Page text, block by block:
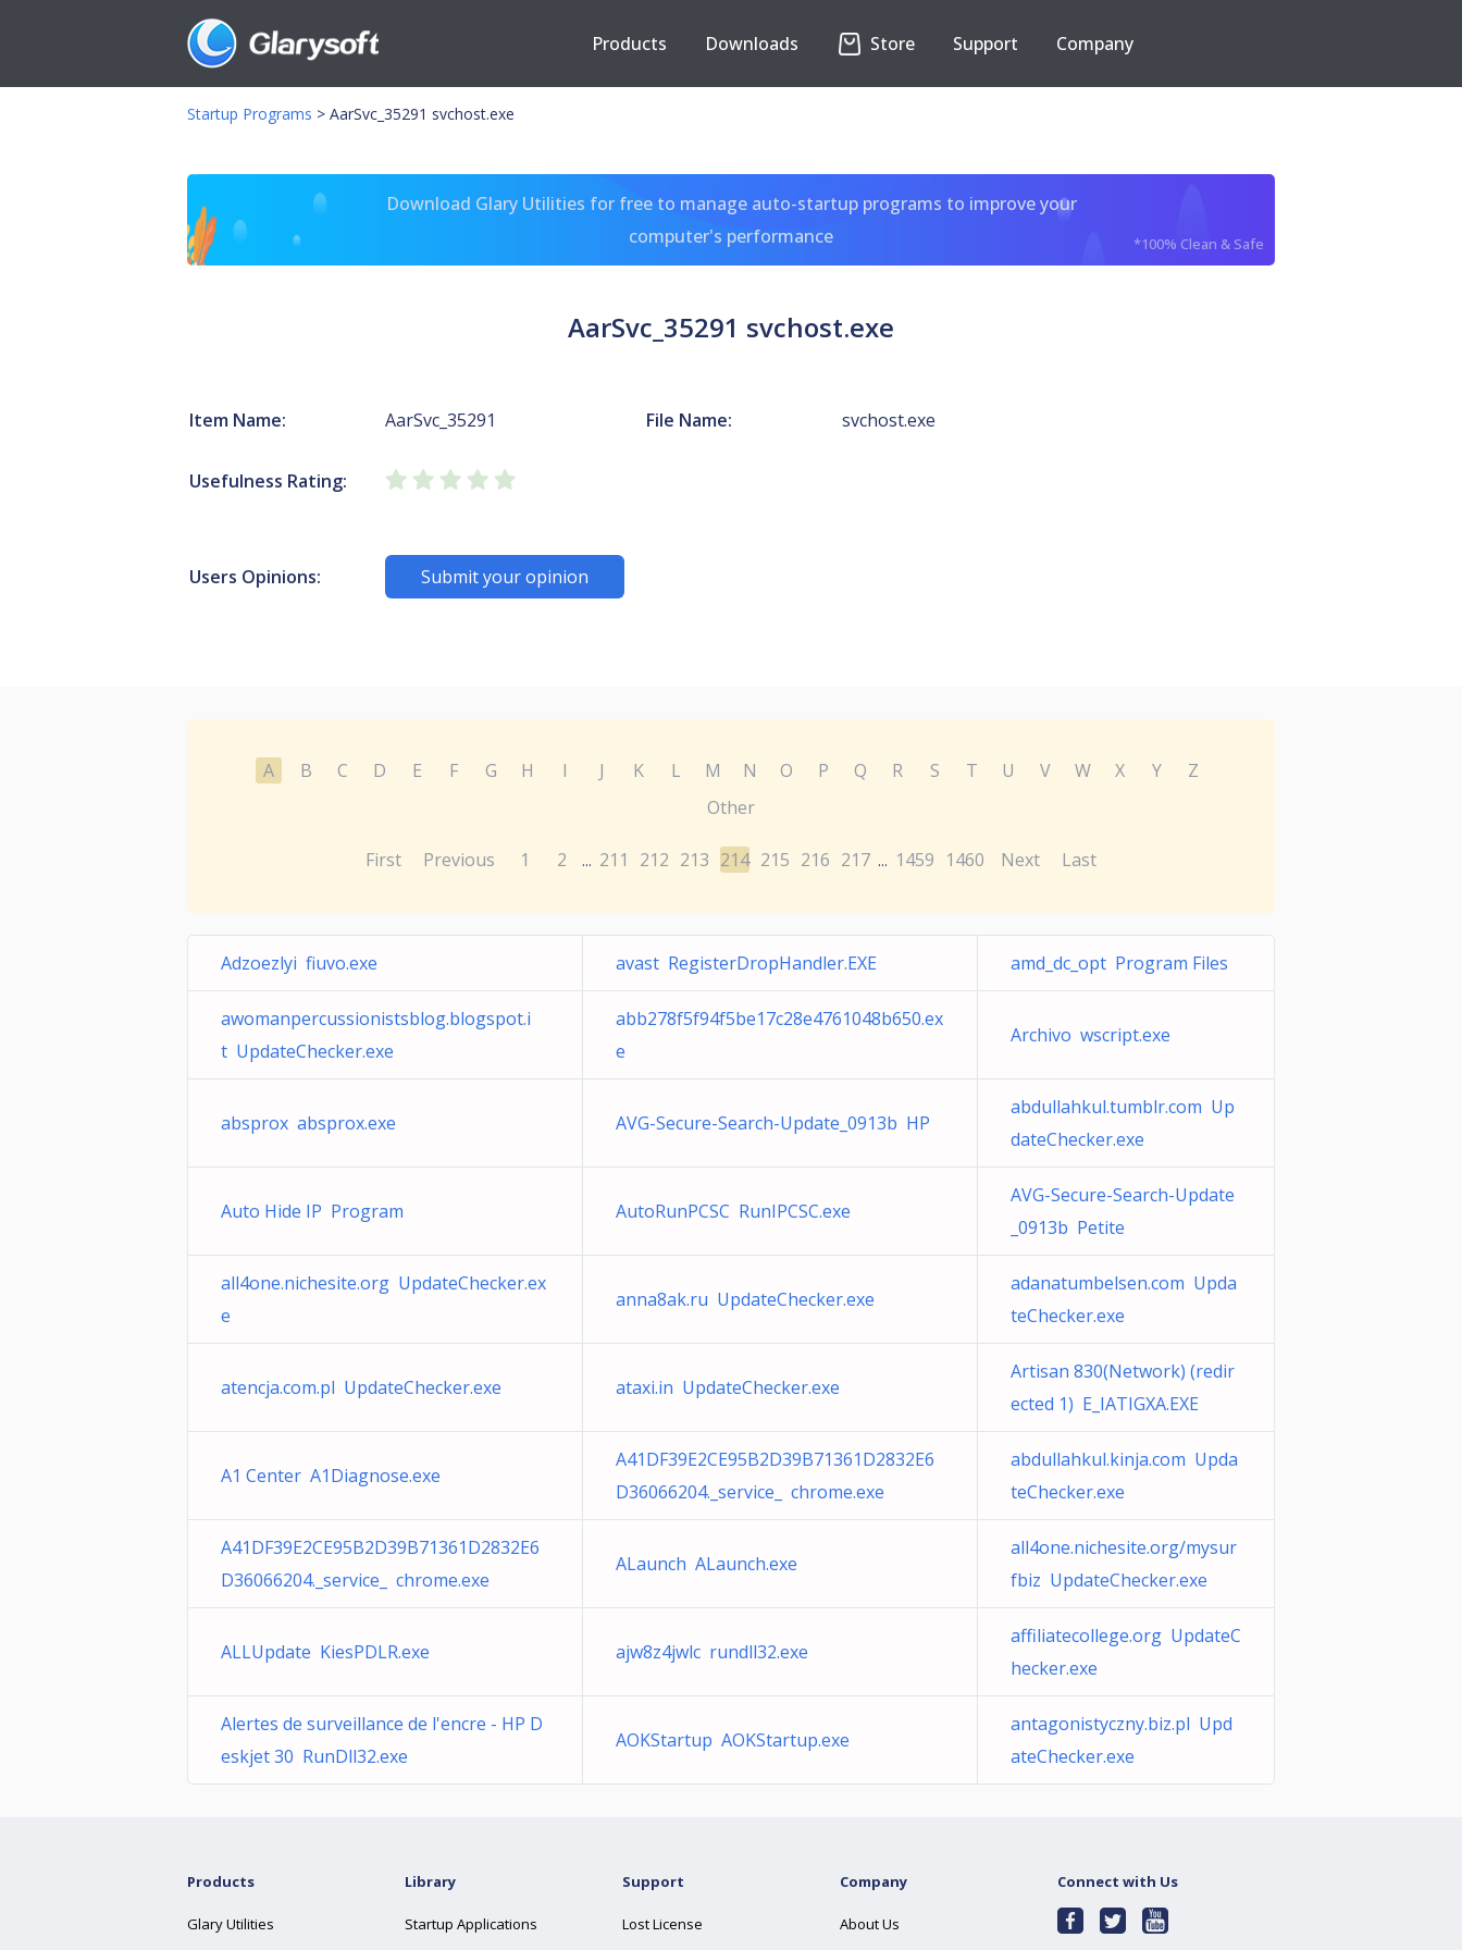
Products Downloads Store Support Company
Startup Programs > AarSvc_35291 svchost.exe
Download Glary Utilities for free to manage auto-startup programs to improve your
computer's performance
*100% Clean & Safe
AarSvc_35291 svchost.exe
Item Name: AarSvc_35291 File Name: svchost.exe
Usefulness Rating:
Users Opinions: Submit your opinion
A B C D E F G H I J K L M N O P Q R S T U V W X Y
Z
Other
First Previous 1 2 ... 211 212 213 214 215 216 217 ... 1459 1460 Next Last
Adzoezlyi fiuvo.exe avast RegisterDropHandler.EXE amd_dc_opt Program Files
awomanpercussionistsblog.blogspot.i
t UpdateChecker.exe
abb278f5f94f5be17c28e4761048b650.ex
e
Archivo wscript.exe
absprox absprox.exe AVG-Secure-Search-Update_0913b HP
abdullahkul.tumblr.com Up
dateChecker.exe
Auto Hide IP Program AutoRunPCSC RunIPCSC.exe
AVG-Secure-Search-Update
_0913b Petite
all4one.nichesite.org UpdateChecker.ex
e
anna8ak.ru UpdateChecker.exe
adanatumbelsen.com Upda
teChecker.exe
atencja.com.pl UpdateChecker.exe ataxi.in UpdateChecker.exe
Artisan 830(Network) (redir
ected 1) E_IATIGXA.EXE
A1 Center A1Diagnose.exe
A41DF39E2CE95B2D39B71361D2832E6
D36066204._service_ chrome.exe
abdullahkul.kinja.com Upda
teChecker.exe
A41DF39E2CE95B2D39B71361D2832E6
D36066204._service_ chrome.exe
ALaunch ALaunch.exe
all4one.nichesite.org/mysur
fbiz UpdateChecker.exe
ALLUpdate KiesPDLR.exe ajw8z4jwlc rundll32.exe
affiliatecollege.org UpdateC
hecker.exe
Alertes de surveillance de l'encre - HP D
eskjet 30 RunDll32.exe
AOKStartup AOKStartup.exe
antagonistyczny.biz.pl Upd
ateChecker.exe
Products
Glary Utilities
Library
Startup Applications
Support
Lost License
Company
About Us
Connect with Us